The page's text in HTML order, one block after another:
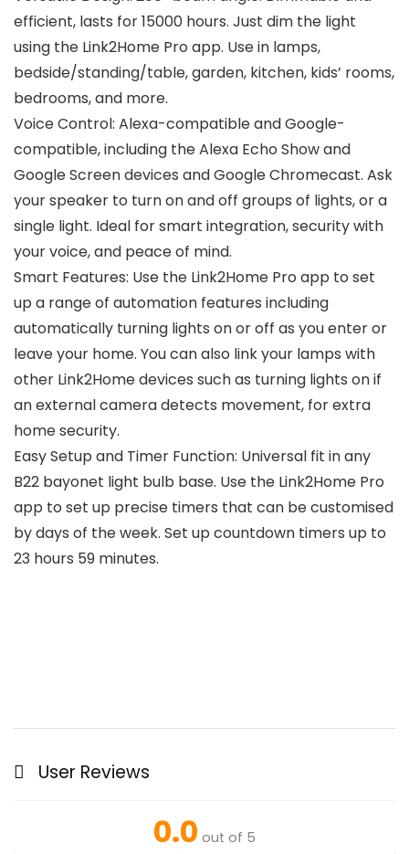
efficient, lasts for 15000 hours. Just dim the light
using the Link2Home Pro app. Use in lamps,
bedside/standing/table, garden, kitchen, kids’ rooms,
bedrooms, and more.
Voice Control: Alexa-compatible and Google-
compatible, including the Alexa Echo Show and
Google Screen devices and Google Chromecast. Ask
your speaker to turn on and off groups of lights, or a
single light. Ideal for smart integration, security with
your voice, and peace of mind.
Smart Features: Use the Link2Home Pro app to set
up a range of automation features including
automatically turning lights on or off as you enter or
leave your home. You can also link your lamps with
other Link2Home devices such as turning lights on if
an external camera detects movement, for extra
home security.
Easy Setup and Timer Function: Universal fit in any
B22 bayonet light bulb base. Use the Link2Home Pro
app to set up precise timers that can be customised
by days of the week. Set up countdown timers up to
23 hours 59 minutes.
User Reviews
0.0 out of 5